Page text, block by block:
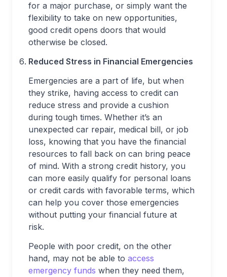
for a major purchase, or simply want the
flexibility to take on new opportunities,
good credit opens doors that would
otherwise be closed.
Reduced Stress in Financial Emergencies
Emergencies are a part of life, but when
they strike, having access to credit can
reduce stress and provide a cushion
during tough times. Whether it’s an
unexpected car repair, medical bill, or job
loss, knowing that you have the financial
resources to fall back on can bring peace
of mind. With a strong credit history, you
can more easily qualify for personal loans
or credit cards with favorable terms, which
can help you cover those emergencies
without putting your financial future at
risk.
People with poor credit, on the other
hand, may not be able to access
emergency funds when they need them,